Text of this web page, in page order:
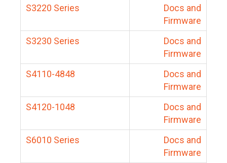
S3220 Series
Docs and
Firmware
S3230 Series
Docs and
Firmware
S4110-4848
Docs and
Firmware
S4120-1048
Docs and
Firmware
S6010 Series
Docs and
Firmware